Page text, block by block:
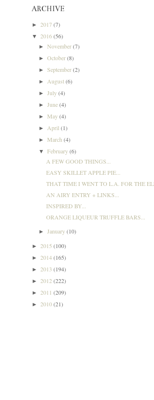
ARCHIVE
► 2017(7)
▼ 2016(56)
►November(7)
►October(8)
►September(2)
► August(6)
►July(4)
►June(4)
►May(4)
► April(1)
►March(4)
▼February(6)
A FEW GOOD THINGS...
EASY SKILLET APPLE PIE...
THAT TIME I WENT TO L.A. FOR THE
AN AIRY ENTRY + LINKS...
INSPIRED BY...
ORANGE LIQUEUR TRUFFLE BARS...
►January(10)
► 2015 (100)
► 2014(165)
► 2013 (194)
► 2012 (222)
► 2011 (209)
► 2010(21)